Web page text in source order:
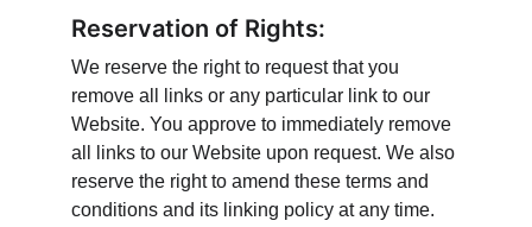
Reservation of Rights:
We reserve the right to request that you
remove all links or any particular link to our
Website. You approve to immediately remove
all links to our Website upon request. We also
reserve the right to amend these terms and
conditions and its linking policy at any time.